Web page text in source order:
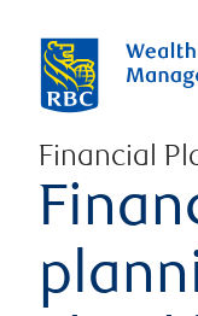
Financial